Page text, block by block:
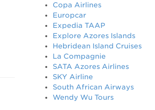
Copa Airlines
Europcar
Expedia TAAP
Explore Azores Islands
Hebridean Island Cruises
La Compagnie
SATA Azores Airlines
SKY Airline
South African Airways
Wendy Wu Tours